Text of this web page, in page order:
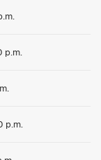
p.m.
p.m.